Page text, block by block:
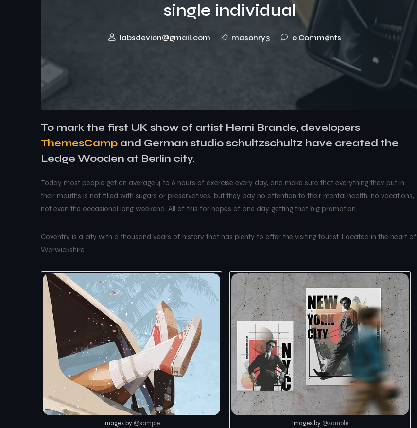
single individual
labsdevion@gmail.com masonry3 0 Comments
To mark the first UK show of artist Herni Brande, developers
ThemesCamp and German studio schultzschultz have created the
Ledge Wooden at Berlin city.
Today most people get on average 4 to 6 hours of exercise every day, and make sure that everything they put in
their mouths is not filled with sugars or preservatives, but they pay no attention to their mental health, no vacations,
not even the occasional long weekend. All of this for hopes of one day getting that big promotion.
Coventry is a city with a thousand years of history that has plenty to offer the visiting tourist. Located in the heart of
Warwickshire
Images by @sample Images by @sample